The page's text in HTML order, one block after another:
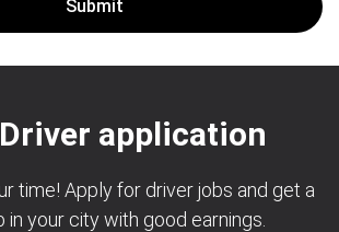
application
time! Apply for driver jobs and get a
in your city with good earnings.